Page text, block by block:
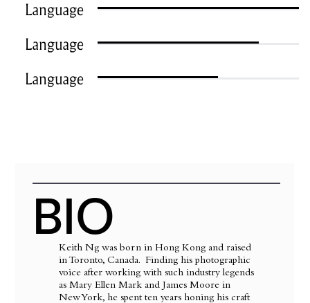
BIO
Keith Ng was born in Hong Kong and raised
in Toronto, Canada. Finding his photographic
voice after working with such industry legends
as Mary Ellen Mark and James Moore in
New York, he spent ten years honing his craft
Language
Language
Language